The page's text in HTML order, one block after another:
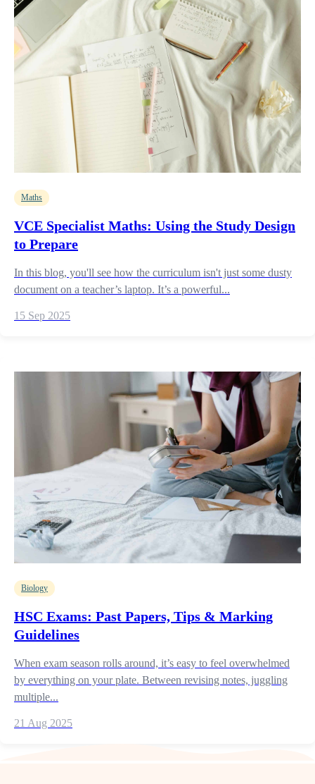
Maths
VCE Specialist Maths: Using the Study Design
to Prepare
In this blog, you'll see how the curriculum isn't just some dusty
document on a teacher’s laptop. It’s a powerful...
15 Sep 2025
Biology
HSC Exams: Past Papers, Tips & Marking
Guidelines
When exam season rolls around, it’s easy to feel overwhelmed
by everything on your plate. Between revising notes, juggling
multiple...
21 Aug 2025